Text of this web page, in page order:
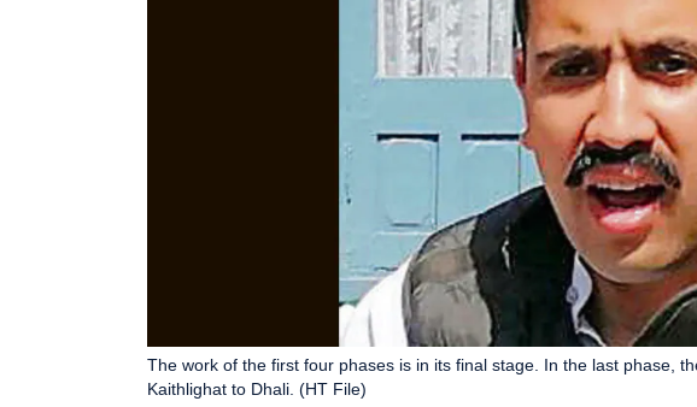
The work of the first four phases is in its final stage. In the last phase,
Kaithlighat to Dhali. (HT File)